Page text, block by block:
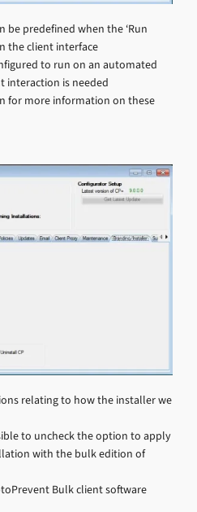
be predefined when the ‘Run
the client interface
to run on an automated
interaction is needed
for more information on these
relating to how the installer we
to uncheck the option to apply
with the bulk edition of
Bulk client software